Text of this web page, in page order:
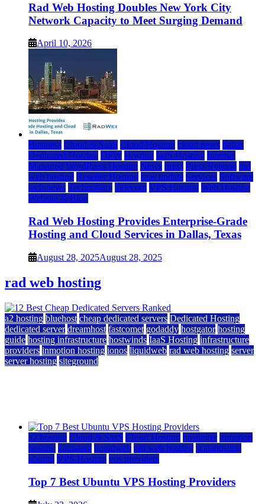
Rad Web Hosting Doubles New York City
Network Capacity to Meet Surging Demand
April 10, 2026
Business Cloud & SaaS Cloud Hosting cloud news dallas
Dedicated Hosting DFW Hosting IaaS Hosting Internet
Managed WordPress Hosting News press Press Release rad
web hosting Reseller Hosting saas update Services Software
tech news Technology Telecom VPS Hosting Web Hosting
Website & Blog
Rad Web Hosting Provides Enterprise-Grade
Hosting and Cloud Services in Dallas, Texas
August 28, 2025August 28, 2025
rad web hosting
a2 hosting bluehost cheap dedicated servers Dedicated Hosting
dedicated server dreamhost fastcomet godaddy hostgator hosting
guide hosting infrastructure hostwinds IaaS Hosting infrastructure
providers inmotion hosting ionos liquidweb rad web hosting server
server hosting siteground
a2 hosting Cloud & SaaS Cloud Hosting hostinger inmotion
hosting kamatera liquidweb rad web hosting scalahosting
ubuntu VPS Hosting vps providers
Top 7 Best Ubuntu VPS Hosting Providers